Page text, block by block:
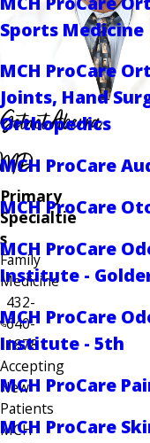
Sports Medicine
MCH ProCare
Joints, Hand
Orthopedics
MCH ProCare
MCH ProCare
MCH ProCare
Institute -
MCH ProCare
Institute - 5th
MCH ProCare
MCH ProCare
Getnet Aberra
MD
Primary
Specialtie
s
Family
Medicine
432-
640-
1878
Accepting
New
Patients
MCH